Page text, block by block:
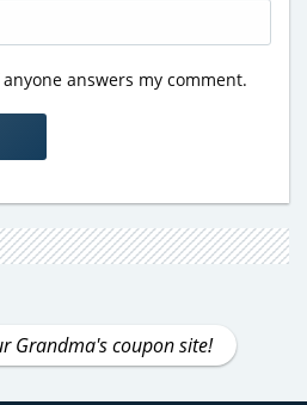
answers my comment.
Grandma's coupon site!